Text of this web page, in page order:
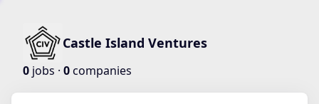
Castle Island Ventures
0 jobs · 0companies